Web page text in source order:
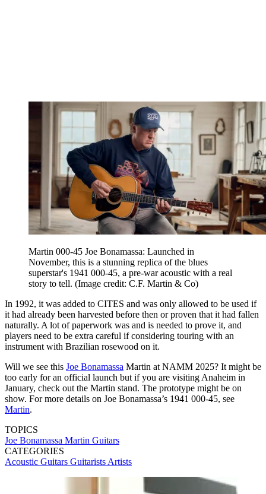
Martin 000-45 Joe Bonamassa: Launched in
November, this is a stunning replica of the blues
superstar's 1941 000-45, a pre-war acoustic with a real
story to tell. (Image credit: C.F. Martin & Co)
In 1992, it was added to CITES and was only allowed to be used if
it had already been harvested before then or proven that it had fallen
naturally. A lot of paperwork was and is needed to prove it, and
players need to be extra careful if considering touring with an
instrument with Brazilian rosewood on it.
Will we see this Joe Bonamassa Martin at NAMM 2025? It might be
too early for an official launch but if you are visiting Anaheim in
January, check out the Martin stand. The prototype might be on
show. For more details on Joe Bonamassa’s 1941 000-45, see
Martin.
TOPICS
Joe Bonamassa Martin Guitars
CATEGORIES
Acoustic Guitars Guitarists Artists